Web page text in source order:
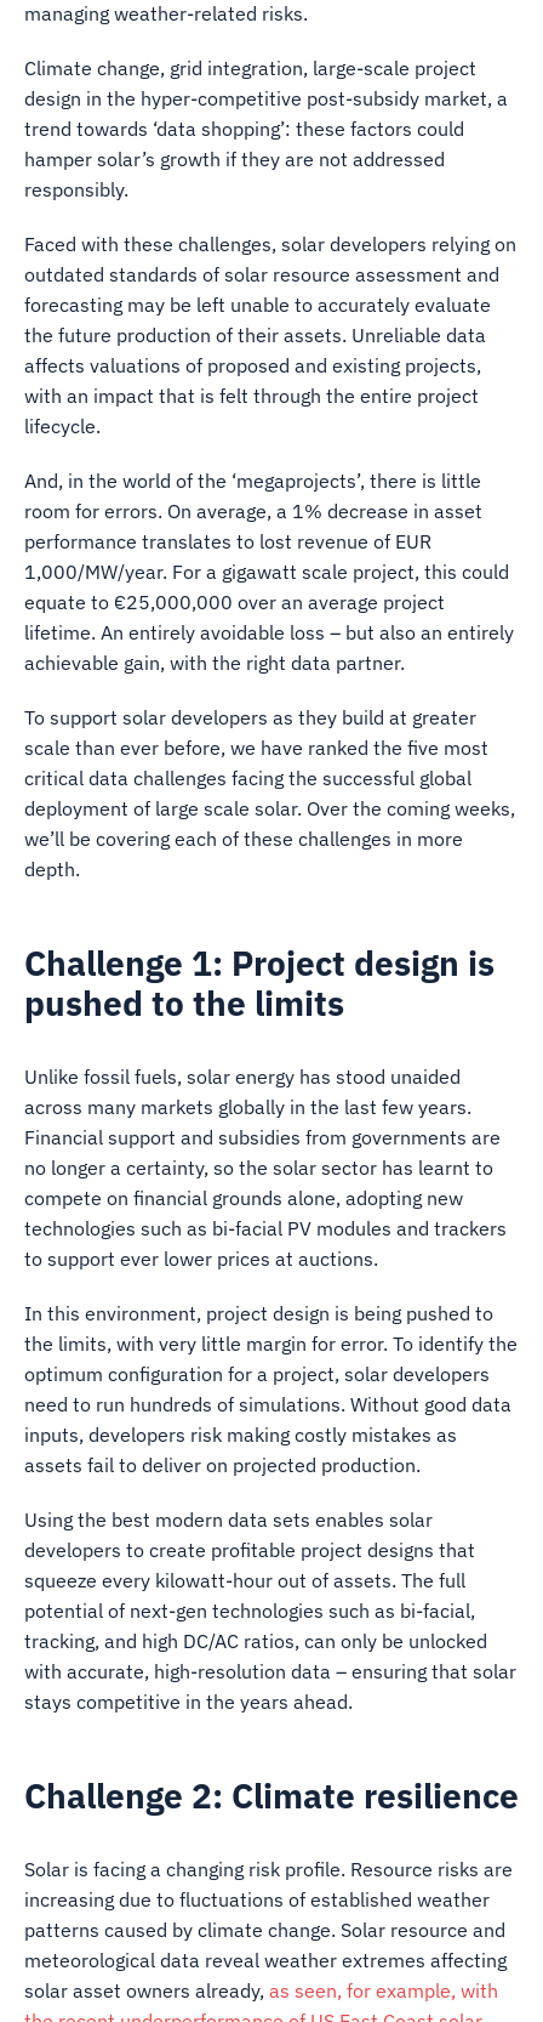
managing weather-related risks.
Climate change, grid integration, large-scale project
design in the hyper-competitive post-subsidy market, a
trend towards ‘data shopping’: these factors could
hamper solar’s growth if they are not addressed
responsibly.
Faced with these challenges, solar developers relying on
outdated standards of solar resource assessment and
forecasting may be left unable to accurately evaluate
the future production of their assets. Unreliable data
affects valuations of proposed and existing projects,
with an impact that is felt through the entire project
lifecycle.
And, in the world of the ‘megaprojects’, there is little
room for errors. On average, a 1% decrease in asset
performance translates to lost revenue of EUR
1,000/MW/year. For a gigawatt scale project, this could
equate to €25,000,000 over an average project
lifetime. An entirely avoidable loss – but also an entirely
achievable gain, with the right data partner.
To support solar developers as they build at greater
scale than ever before, we have ranked the five most
critical data challenges facing the successful global
deployment of large scale solar. Over the coming weeks,
we’ll be covering each of these challenges in more
depth.
Challenge 1: Project design is
pushed to the limits
Unlike fossil fuels, solar energy has stood unaided
across many markets globally in the last few years.
Financial support and subsidies from governments are
no longer a certainty, so the solar sector has learnt to
compete on financial grounds alone, adopting new
technologies such as bi-facial PV modules and trackers
to support ever lower prices at auctions.
In this environment, project design is being pushed to
the limits, with very little margin for error. To identify the
optimum configuration for a project, solar developers
need to run hundreds of simulations. Without good data
inputs, developers risk making costly mistakes as
assets fail to deliver on projected production.
Using the best modern data sets enables solar
developers to create profitable project designs that
squeeze every kilowatt-hour out of assets. The full
potential of next-gen technologies such as bi-facial,
tracking, and high DC/AC ratios, can only be unlocked
with accurate, high-resolution data – ensuring that solar
stays competitive in the years ahead.
Challenge 2: Climate resilience
Solar is facing a changing risk profile. Resource risks are
increasing due to fluctuations of established weather
patterns caused by climate change. Solar resource and
meteorological data reveal weather extremes affecting
solar asset owners already, as seen, for example, with